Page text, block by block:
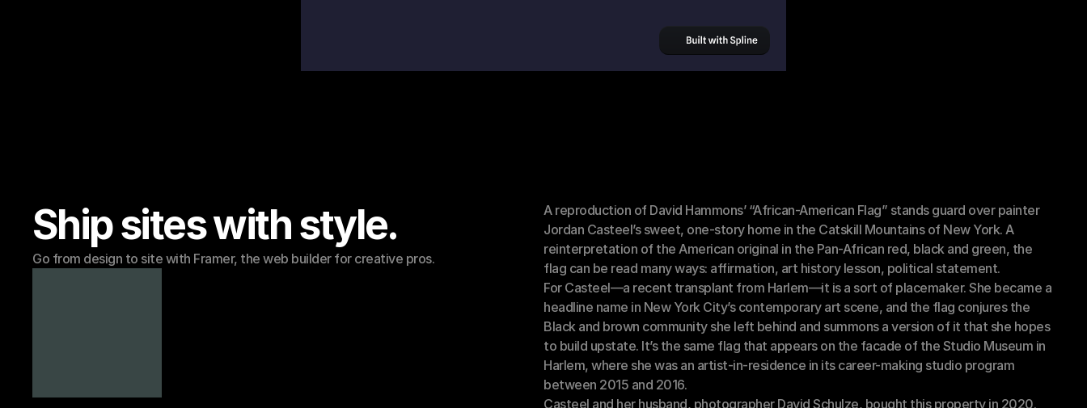
Ship sites with style.
Go from design to site with Framer, the web builder for creative pros.
A reproduction of David Hammons’ “African-American Flag” stands guard over painter
Jordan Casteel’s sweet, one-story home in the Catskill Mountains of New York. A
reinterpretation of the American original in the Pan-African red, black and green, the
flag can be read many ways: affirmation, art history lesson, political statement.
For Casteel—a recent transplant from Harlem—it is a sort of placemaker. She became a
headline name in New York City’s contemporary art scene, and the flag conjures the
Black and brown community she left behind and summons a version of it that she hopes
to build upstate. It’s the same flag that appears on the facade of the Studio Museum in
Harlem, where she was an artist-in-residence in its career-making studio program
between 2015 and 2016.
Casteel and her husband, photographer David Schulze, bought this property in 2020.